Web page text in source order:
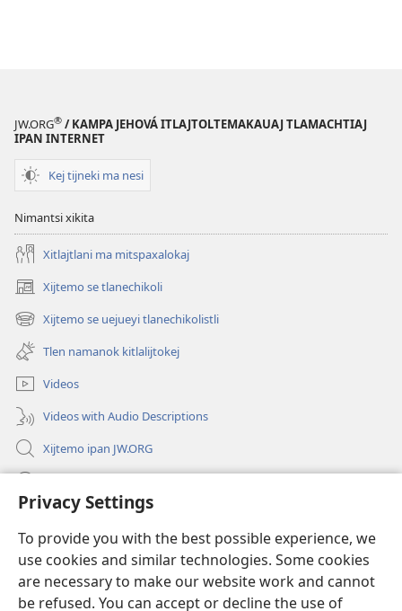
Privacy Settings
To provide you with the best possible experience, we
use cookies and similar technologies. Some cookies
are necessary to make our website work and cannot
be refused. You can accept or decline the use of
JW.ORG® / KAMPA JEHOVÁ ITLAJTOLTEMAKAUAJ TLAMACHTIAJ
IPAN INTERNET
Kej tijneki ma nesi
Nimantsi xikita
Xitlajtlani ma mitspaxalokaj
Xijtemo se tlanechikoli
(opens
new
window)
Xijtemo se uejueyi tlanechikolistli
(opens
new
window)
Tlen namanok kitlalijtokej
Videos
Videos with Audio Descriptions
Xijtemo ipan JW.ORG
(opens
window)AMATLAJKUILOLI IPAN INTERNET Watchtower™
(opens
new